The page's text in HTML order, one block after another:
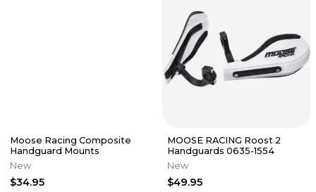
Moose Racing Composite
Handguard Mounts
New
$34.95
MOOSE RACING Roost 2
Handguards 0635-1554
New
$49.95